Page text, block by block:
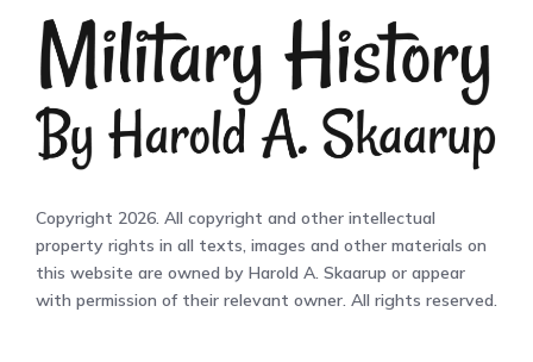
Copyright 2026. All copyright and other intellectual
property rights in all texts, images and other materials on
this website are owned by Harold A. Skaarup or appear
with permission of their relevant owner. All rights reserved.